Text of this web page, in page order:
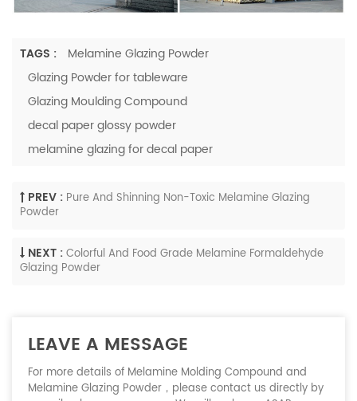
TAGS :
Melamine Glazing Powder
Glazing Powder for tableware
Glazing Moulding Compound
decal paper glossy powder
melamine glazing for decal paper
PREV : Pure And Shinning Non-Toxic Melamine Glazing
Powder
NEXT :Colorful And Food Grade Melamine Formaldehyde
Glazing Powder
LEAVE A MESSAGE
For more details of Melamine Molding Compound and
Melamine Glazing Powder，please contact us directly by